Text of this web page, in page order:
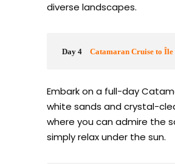
diverse landscapes.
Day 4 Catamaran Cruise to Île
Embark on a full-day
white sands and crystal-
where you can admire the
simply relax under the sun.